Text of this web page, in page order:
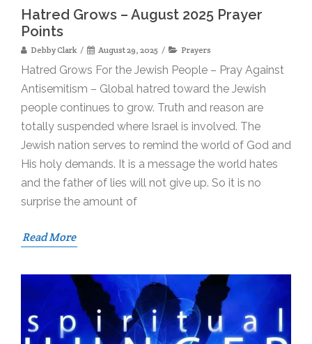
Hatred Grows – August 2025 Prayer
Points
Debby Clark August 29, 2025 Prayers
Hatred Grows For the Jewish People – Pray Against
Antisemitism – Global hatred toward the Jewish
people continues to grow. Truth and reason are
totally suspended where Israel is involved. The
Jewish nation serves to remind the world of God and
His holy demands. It is a message the world hates
and the father of lies will not give up. So it is no
surprise the amount of
Read More